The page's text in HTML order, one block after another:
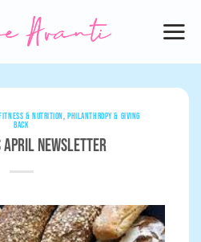
& NUTRITION,PHILANTHROPY & GIVING
BACK
April Newsletter